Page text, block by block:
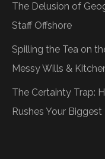
The Delusion of
Staff Offshore
Spilling the Tea on
Messy Wills &
The Certainty Trap:
Rushes Your